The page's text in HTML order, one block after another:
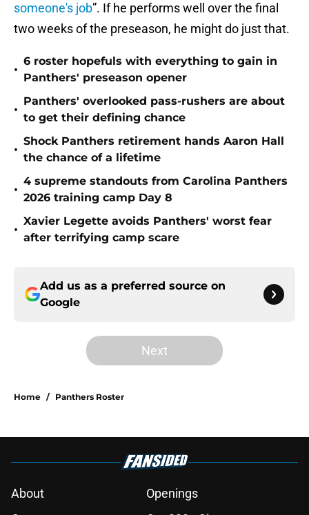
someone's job”. If he performs well over the final
two weeks of the preseason, he might do just that.
•
6 roster hopefuls with everything to gain in
Panthers' preseason opener
•
Panthers' overlooked pass-rushers are about
to get their defining chance
•
Shock Panthers retirement hands Aaron Hall
the chance of a lifetime
•
4 supreme standouts from Carolina Panthers
2026 training camp Day 8
•
Xavier Legette avoids Panthers' worst fear
after terrifying camp scare
Add us as a preferred source on
Google
Next
Home / Panthers Roster
About
Openings